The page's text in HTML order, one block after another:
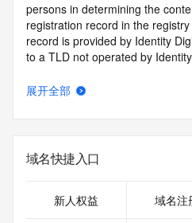
persons in determining the
registration record in the
record is provided by Identity
to a TLD not operated by
purposes only, and neither
circumstances will you use this
otherwise support the
solicitations to entities other
展开全部
域名快捷入口
新人权益 域名注